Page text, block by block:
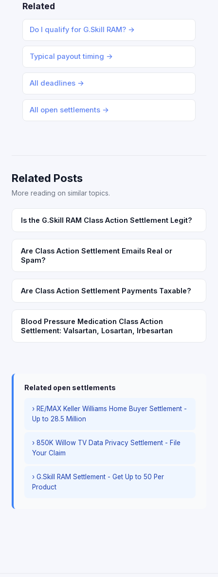
Related
Do I qualify for G.Skill RAM? →
Typical payout timing →
All deadlines →
All open settlements →
Related Posts
More reading on similar topics.
Is the G.Skill RAM Class Action Settlement Legit?
Are Class Action Settlement Emails Real or
Spam?
Are Class Action Settlement Payments Taxable?
Blood Pressure Medication Class Action
Settlement: Valsartan, Losartan, Irbesartan
Related open settlements
› RE/MAX Keller Williams Home Buyer Settlement -
Up to 28.5 Million
› 850K Willow TV Data Privacy Settlement - File
Your Claim
› G.Skill RAM Settlement - Get Up to 50 Per
Product